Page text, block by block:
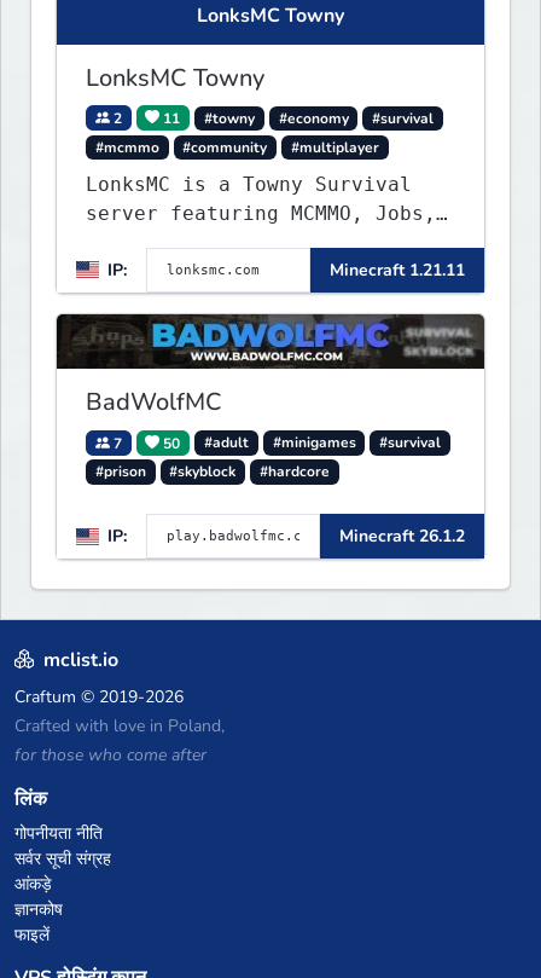
LonksMC Towny
LonksMC Towny
2 11 #towny #economy
#survival
#mcmmo
#community #multiplayer
LonksMC is a Towny Survival
server featuring MCMMO, Jobs,
free rank progression, and
weekly events. We focus on a
friendly community, balanced
economy, and long-term
survival gameplay.
IP: Minecraft 1.21.11
BadWolfMC
7 50 #adult #minigames
#survival
#prison
#skyblock #hardcore
IP: Minecraft 26.1.2
mclist.io
Craftum © 2019-2026
Crafted with love in Poland,
for those who come after
लिंक
गोपनीयता नीति
सर्वर सूची संग्रह
आंकड़े
ज्ञानकोष
फाइलें